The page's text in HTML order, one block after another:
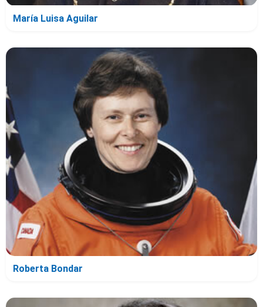
María Luisa Aguilar
Roberta Bondar